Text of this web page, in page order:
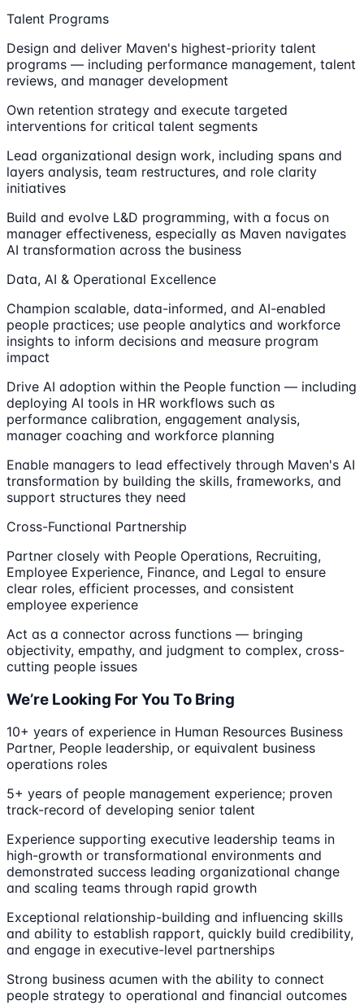
Talent Programs
Design and deliver Maven's highest-priority talent
programs — including performance management, talent
reviews, and manager development
Own retention strategy and execute targeted
interventions for critical talent segments
Lead organizational design work, including spans and
layers analysis, team restructures, and role clarity
initiatives
Build and evolve L&D programming, with a focus on
manager effectiveness, especially as Maven navigates
AI transformation across the business
Data, AI & Operational Excellence
Champion scalable, data-informed, and AI-enabled
people practices; use people analytics and workforce
insights to inform decisions and measure program
impact
Drive AI adoption within the People function — including
deploying AI tools in HR workflows such as
performance calibration, engagement analysis,
manager coaching and workforce planning
Enable managers to lead effectively through Maven's AI
transformation by building the skills, frameworks, and
support structures they need
Cross-Functional Partnership
Partner closely with People Operations, Recruiting,
Employee Experience, Finance, and Legal to ensure
clear roles, efficient processes, and consistent
employee experience
Act as a connector across functions — bringing
objectivity, empathy, and judgment to complex, cross-
cutting people issues
We’re Looking For You To Bring
10+ years of experience in Human Resources Business
Partner, People leadership, or equivalent business
operations roles
5+ years of people management experience; proven
track-record of developing senior talent
Experience supporting executive leadership teams in
high-growth or transformational environments and
demonstrated success leading organizational change
and scaling teams through rapid growth
Exceptional relationship-building and influencing skills
and ability to establish rapport, quickly build credibility,
and engage in executive-level partnerships
Strong business acumen with the ability to connect
people strategy to operational and financial outcomes